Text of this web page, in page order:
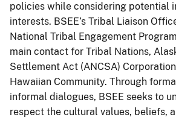
policies while considering potential
interests. BSEE’s Tribal Liaison
National Tribal Engagement
main contact for Tribal Nations,
Settlement Act (ANCSA)
Hawaiian Community. Through
informal dialogues, BSEE seeks to
respect the cultural values, beliefs,